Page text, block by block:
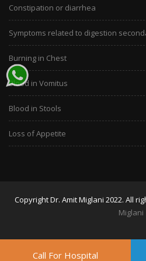
Constipation or diarrhea
Symptoms related to digestion
Burning in Chest
Blood in Vomitus
Blood in Stools
Loss of Appetite
Copyright Dr. Amit Miglani 2022. All
Miglani
Call For Hospital